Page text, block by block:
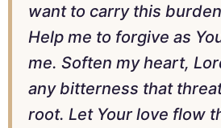
want to carry this
Help me to forgive as
me. Soften my heart,
any bitterness that
root. Let Your love flow